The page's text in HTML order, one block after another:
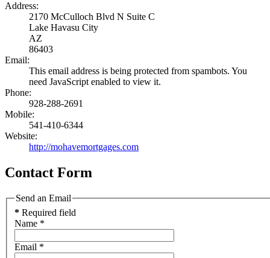
Address:
2170 McCulloch Blvd N Suite C
Lake Havasu City
AZ
86403
Email:
This email address is being protected from spambots. You
need JavaScript enabled to view it.
Phone:
928-288-2691
Mobile:
541-410-6344
Website:
http://mohavemortgages.com
Contact Form
Send an Email
* Required field
Name *
Email *